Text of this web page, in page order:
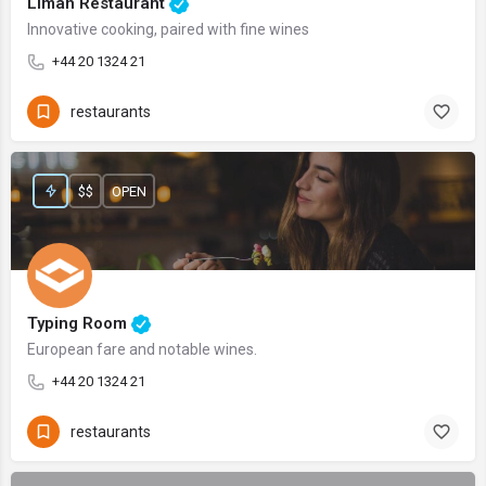
Innovative cooking, paired with fine wines
+44 20 1324 21
restaurants
Typing Room
European fare and notable wines.
+44 20 1324 21
$$ OPEN
restaurants